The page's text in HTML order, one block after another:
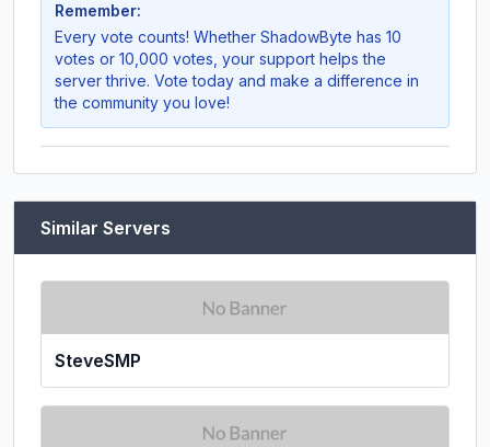
Remember:
Every vote counts! Whether ShadowByte has 10
votes or 10,000 votes, your support helps the
server thrive. Vote today and make a difference in
the community you love!
Similar Servers
SteveSMP